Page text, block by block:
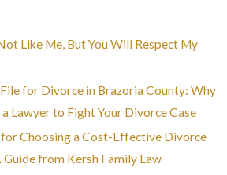
Like Me, But You Will Respect My
for Divorce in Brazoria County: Why
Lawyer to Fight Your Divorce Case
for Choosing a Cost-Effective Divorce
Guide from Kersh Family Law